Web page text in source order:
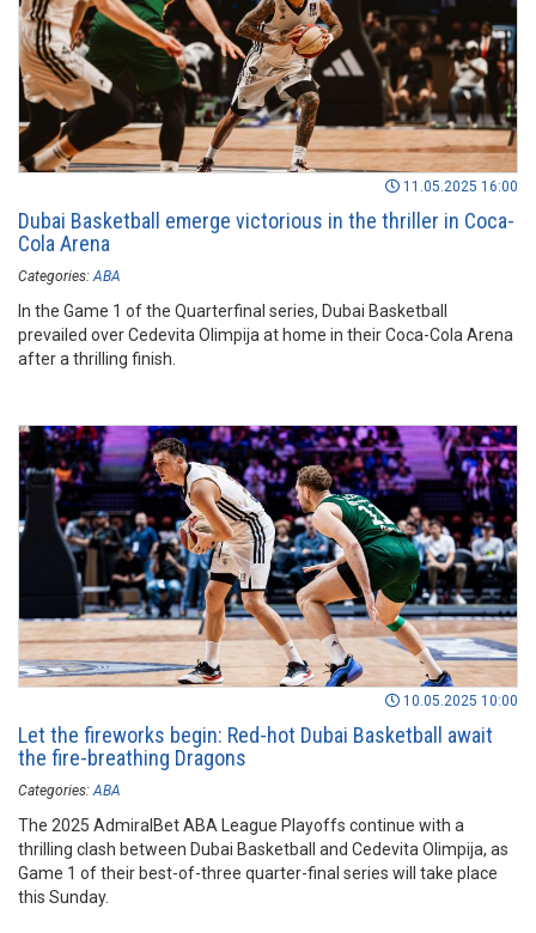
11.05.2025 16:00
Dubai Basketball emerge victorious in the thriller in Coca-
Cola Arena
Categories: ABA
In the Game 1 of the Quarterfinal series, Dubai Basketball
prevailed over Cedevita Olimpija at home in their Coca-Cola Arena
after a thrilling finish.
10.05.2025 10:00
Let the fireworks begin: Red-hot Dubai Basketball await
the fire-breathing Dragons
Categories: ABA
The 2025 AdmiralBet ABA League Playoffs continue with a
thrilling clash between Dubai Basketball and Cedevita Olimpija, as
Game 1 of their best-of-three quarter-final series will take place
this Sunday.